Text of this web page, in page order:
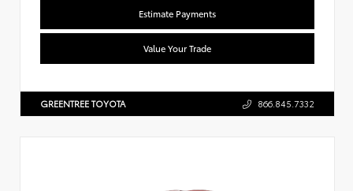
Estimate Payments
Value Your Trade
GREENTREE TOYOTA 866.845.7332